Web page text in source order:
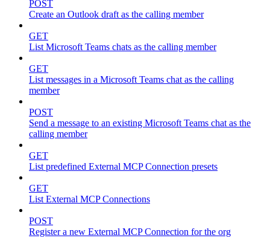
POST
Create an Outlook draft as the calling member
GET
List Microsoft Teams chats as the calling member
GET
List messages in a Microsoft Teams chat as the calling
member
POST
Send a message to an existing Microsoft Teams chat as the
calling member
GET
List predefined External MCP Connection presets
GET
List External MCP Connections
POST
Register a new External MCP Connection for the org